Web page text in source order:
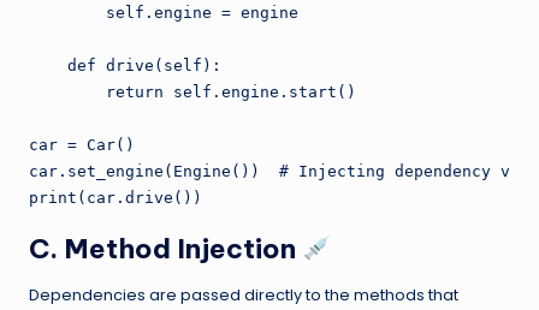
        self.engine = engine
    def drive(self):
        return self.engine.start()
car = Car()
car.set_engine(Engine())  # Injecting dependency
C. Method Injection
Dependencies are passed directly to the methods that